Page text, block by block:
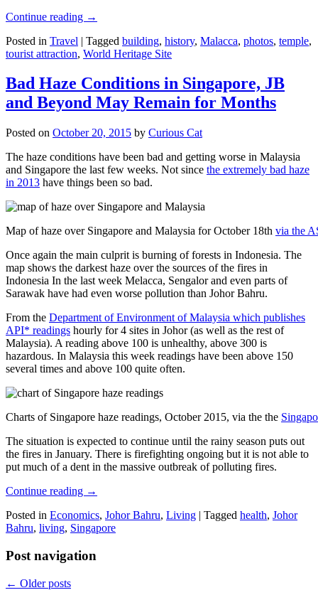
Continue reading →
Posted in Travel | Tagged building, history, Malacca, photos, temple,
tourist attraction, World Heritage Site
Bad Haze Conditions in Singapore, JB
and Beyond May Remain for Months
Posted on October 20, 2015 by Curious Cat
The haze conditions have been bad and getting worse in Malaysia
and Singapore the last few weeks. Not since the extremely bad haze
in 2013 have things been so bad.
Map of haze over Singapore and Malaysia for October 18th via the
Once again the main culprit is burning of forests in Indonesia. The
map shows the darkest haze over the sources of the fires in
Indonesia In the last week Melacca, Sengalor and even parts of
Sarawak have had even worse pollution than Johor Bahru.
From the Department of Environment of Malaysia which publishes
API* readings hourly for 4 sites in Johor (as well as the rest of
Malaysia). A reading above 100 is unhealthy, above 300 is
hazardous. In Malaysia this week readings have been above 150
several times and above 100 quite often.
Charts of Singapore haze readings, October 2015, via the the
The situation is expected to continue until the rainy season puts out
the fires in January. There is firefighting ongoing but it is not able to
put much of a dent in the massive outbreak of polluting fires.
Continue reading →
Posted in Economics, Johor Bahru, Living | Tagged health, Johor
Bahru, living, Singapore
Post navigation
← Older posts